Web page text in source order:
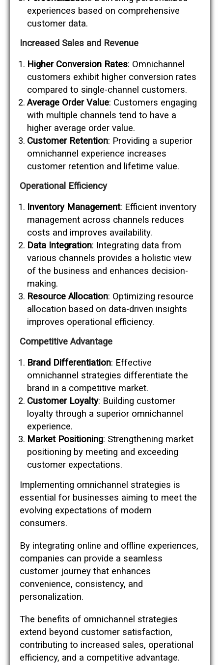
experiences based on comprehensive
customer data.
Increased Sales and Revenue
Higher Conversion Rates: Omnichannel
customers exhibit higher conversion rates
compared to single-channel customers.
Average Order Value: Customers engaging
with multiple channels tend to have a
higher average order value.
Customer Retention: Providing a superior
omnichannel experience increases
customer retention and lifetime value.
Operational Efficiency
Inventory Management: Efficient inventory
management across channels reduces
costs and improves availability.
Data Integration: Integrating data from
various channels provides a holistic view
of the business and enhances decision-
making.
Resource Allocation: Optimizing resource
allocation based on data-driven insights
improves operational efficiency.
Competitive Advantage
Brand Differentiation: Effective
omnichannel strategies differentiate the
brand in a competitive market.
Customer Loyalty: Building customer
loyalty through a superior omnichannel
experience.
Market Positioning: Strengthening market
positioning by meeting and exceeding
customer expectations.
Implementing omnichannel strategies is
essential for businesses aiming to meet the
evolving expectations of modern
consumers.
By integrating online and offline experiences,
companies can provide a seamless
customer journey that enhances
convenience, consistency, and
personalization.
The benefits of omnichannel strategies
extend beyond customer satisfaction,
contributing to increased sales, operational
efficiency, and a competitive advantage.